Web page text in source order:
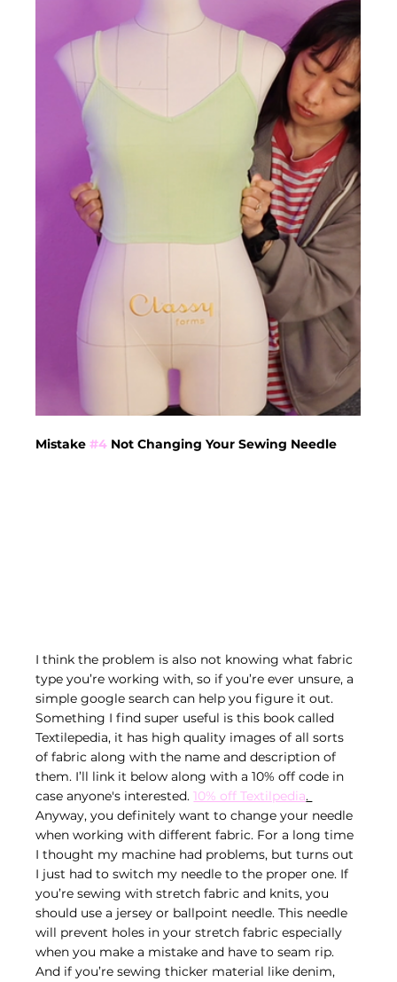
Mistake #4 Not Changing Your Sewing Needle
I think the problem is also not knowing what fabric
type you’re working with, so if you’re ever unsure, a
simple google search can help you figure it out.
Something I find super useful is this book called
Textilepedia, it has high quality images of all sorts
of fabric along with the name and description of
them. I’ll link it below along with a 10% off code in
case anyone's interested. 10% off Textilpedia.
Anyway, you definitely want to change your needle
when working with different fabric. For a long time
I thought my machine had problems, but turns out
I just had to switch my needle to the proper one. If
you’re sewing with stretch fabric and knits, you
should use a jersey or ballpoint needle. This needle
will prevent holes in your stretch fabric especially
when you make a mistake and have to seam rip.
And if you’re sewing thicker material like denim,